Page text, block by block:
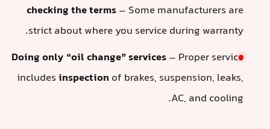
checking the terms– Some manufacturers are
strict about where you service during warranty.
Doing only “oil change” services– Proper service
includesinspection of brakes, suspension, leaks,
AC, and cooling.